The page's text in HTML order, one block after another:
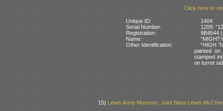
Click here or
Unique ID:
1404
Serial Number:
1209:
Registration:
9B4544
Name:
Other Identification:
“HIGH
painted on
stamped
on turret
15) Lewis Army Museum, Joint Base Lewis-